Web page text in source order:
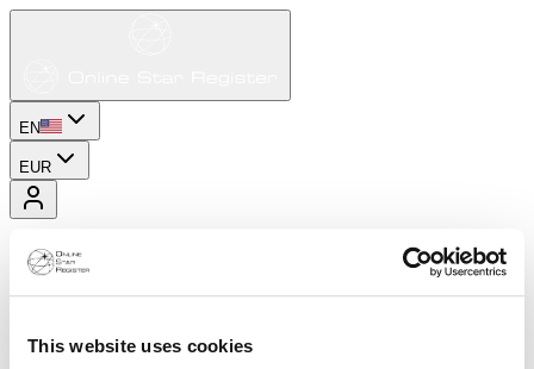
This website uses cookies
EN
EUR